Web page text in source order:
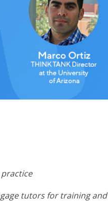
tutors for training and